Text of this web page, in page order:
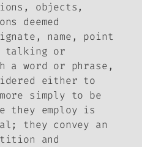
objects,
deemed
name, point
talking or
a word or phrase,
either to
simply to be
they employ is
they convey an
and